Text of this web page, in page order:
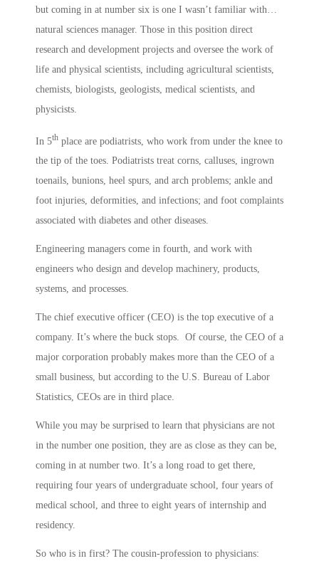
but coming in at number six is one I wasn’t familiar with…
natural sciences manager. Those in this position direct
research and development projects and oversee the work of
life and physical scientists, including agricultural scientists,
chemists, biologists, geologists, medical scientists, and
physicists.
In 5th place are podiatrists, who work from under the knee to
the tip of the toes. Podiatrists treat corns, calluses, ingrown
toenails, bunions, heel spurs, and arch problems; ankle and
foot injuries, deformities, and infections; and foot complaints
associated with diabetes and other diseases.
Engineering managers come in fourth, and work with
engineers who design and develop machinery, products,
systems, and processes.
The chief executive officer (CEO) is the top executive of a
company. It’s where the buck stops. Of course, the CEO of a
major corporation probably makes more than the CEO of a
small business, but according to the U.S. Bureau of Labor
Statistics, CEOs are in third place.
While you may be surprised to learn that physicians are not
in the number one position, they are as close as they can be,
coming in at number two. It’s a long road to get there,
requiring four years of undergraduate school, four years of
medical school, and three to eight years of internship and
residency.
So who is in first? The cousin-profession to physicians: